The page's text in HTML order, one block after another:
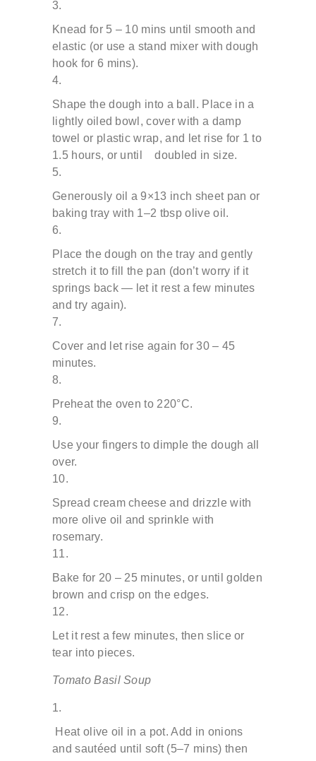
Knead for 5 – 10 mins until smooth and
elastic (or use a stand mixer with dough
hook for 6 mins).
Shape the dough into a ball. Place in a
lightly oiled bowl,cover with a damp
towel or plastic wrap, and let rise for 1 to
1.5 hours, or until doubled in size.
Generously oil a 9×13 inch sheet pan or
baking tray with 1–2 tbsp olive oil.
Place the dough on the tray and gently
stretch it to fill the pan (don’t worry if it
springs back — let it rest a few minutes
and try again).
Cover and let rise again for 30 – 45
minutes.
Preheat the oven to 220°C.
Use your fingers to dimple the dough all
over.
Spread cream cheese and drizzle with
more olive oil andsprinkle with
rosemary.
Bake for 20 – 25 minutes, or until golden
brown and crispon the edges.
Let it rest a few minutes, then slice or
tear into pieces.
Tomato Basil Soup
Heat olive oil in a pot. Add in onions
and sautéed until soft (5–7 mins) then